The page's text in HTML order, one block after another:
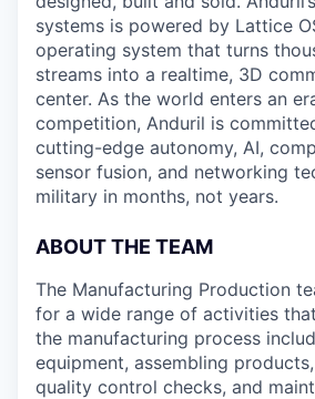
systems is powered by Lattice
operating system that turns
streams into a realtime, 3D
center. As the world enters an
competition, Anduril is
cutting-edge autonomy, AI,
sensor fusion, and networking
military in months, not years.
ABOUT THE TEAM
The Manufacturing Production
for a wide range of activities
the manufacturing process
equipment, assembling
quality control checks, and